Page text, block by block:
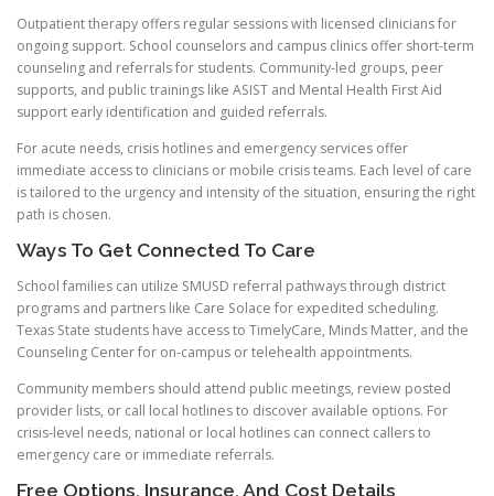
Outpatient therapy offers regular sessions with licensed clinicians for
ongoing support. School counselors and campus clinics offer short-term
counseling and referrals for students. Community-led groups, peer
supports, and public trainings like ASIST and Mental Health First Aid
support early identification and guided referrals.
For acute needs, crisis hotlines and emergency services offer
immediate access to clinicians or mobile crisis teams. Each level of care
is tailored to the urgency and intensity of the situation, ensuring the right
path is chosen.
Ways To Get Connected To Care
School families can utilize SMUSD referral pathways through district
programs and partners like Care Solace for expedited scheduling.
Texas State students have access to TimelyCare, Minds Matter, and the
Counseling Center for on-campus or telehealth appointments.
Community members should attend public meetings, review posted
provider lists, or call local hotlines to discover available options. For
crisis-level needs, national or local hotlines can connect callers to
emergency care or immediate referrals.
Free Options, Insurance, And Cost Details